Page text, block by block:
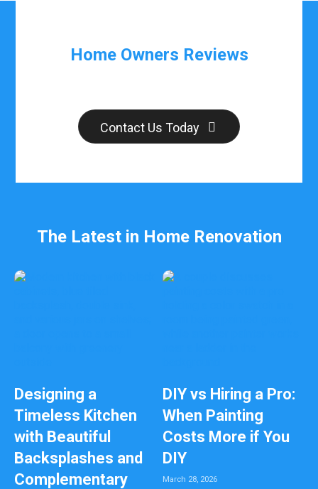
Home Owners Reviews
Contact Us Today
The Latest in Home Renovation
Designing a
Timeless Kitchen
with Beautiful
Backsplashes and
Complementary
DIY vs Hiring a Pro:
When Painting
Costs More if You
DIY
March 28, 2026